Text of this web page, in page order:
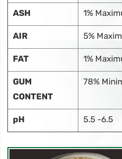
ASH 1%
AIR 5%
FAT 1%
GUM
CONTENT
78%
pH 5.5 -6.5